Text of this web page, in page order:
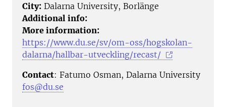
City: Dalarna University, Borlänge
Additional info:
More information:
https://www.du.se/sv/om-oss/hogskolan-
dalarna/hallbar-utveckling/recast/
Contact: Fatumo Osman, Dalarna University
fos@du.se